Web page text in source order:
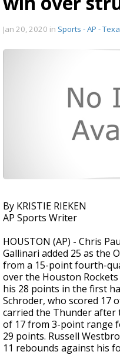
Jan 20, 2020 in Sports - AP -
By KRISTIE RIEKEN
AP Sports Writer
HOUSTON (AP) - Chris
Gallinari added 25 as the
from a 15-point fourth-
over the Houston
his 28 points in the first
Schroder, who scored 17
carried the Thunder after
of 17 from 3-point range
29 points. Russell
11 rebounds against his